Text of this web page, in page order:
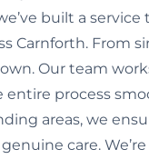
built a
Carnforth. From
Our team
process
areas, we
care.